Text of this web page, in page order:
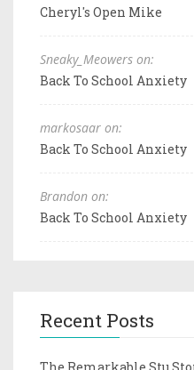
Cheryl's Open Mike
Sneaky_Meowers on:
Back To School Anxiety
markosaar on:
Back To School Anxiety
Brandon on:
Back To School Anxiety
Recent Posts
The Remarkable Stu